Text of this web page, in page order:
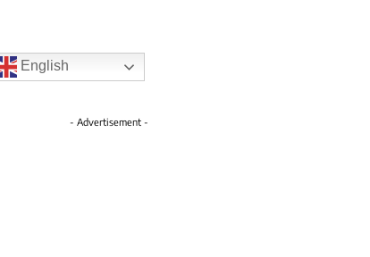
English
- Advertisement -